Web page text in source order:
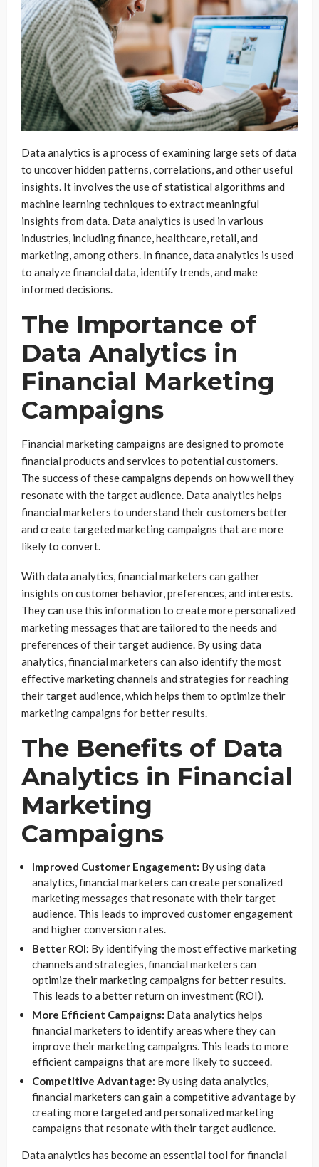
Data analytics is a process of examining large sets of data
to uncover hidden patterns, correlations, and other useful
insights. It involves the use of statistical algorithms and
machine learning techniques to extract meaningful
insights from data. Data analytics is used in various
industries, including finance, healthcare, retail, and
marketing, among others. In finance, data analytics is used
to analyze financial data, identify trends, and make
informed decisions.
The Importance of
Data Analytics in
Financial Marketing
Campaigns
Financial marketing campaigns are designed to promote
financial products and services to potential customers.
The success of these campaigns depends on how well they
resonate with the target audience. Data analytics helps
financial marketers to understand their customers better
and create targeted marketing campaigns that are more
likely to convert.
With data analytics, financial marketers can gather
insights on customer behavior, preferences, and interests.
They can use this information to create more personalized
marketing messages that are tailored to the needs and
preferences of their target audience. By using data
analytics, financial marketers can also identify the most
effective marketing channels and strategies for reaching
their target audience, which helps them to optimize their
marketing campaigns for better results.
The Benefits of Data
Analytics in Financial
Marketing
Campaigns
Improved Customer Engagement: By using data
analytics, financial marketers can create personalized
marketing messages that resonate with their target
audience. This leads to improved customer engagement
and higher conversion rates.
Better ROI: By identifying the most effective marketing
channels and strategies, financial marketers can
optimize their marketing campaigns for better results.
This leads to a better return on investment (ROI).
More Efficient Campaigns: Data analytics helps
financial marketers to identify areas where they can
improve their marketing campaigns. This leads to more
efficient campaigns that are more likely to succeed.
Competitive Advantage: By using data analytics,
financial marketers can gain a competitive advantage by
creating more targeted and personalized marketing
campaigns that resonate with their target audience.
Data analytics has become an essential tool for financial